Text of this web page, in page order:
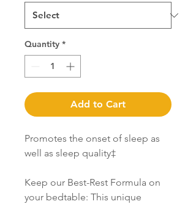
Quantity *
Add to Cart
Promotes the onset of sleep as
well as sleep quality‡
Keep our Best-Rest Formula on
your bedtable: This unique